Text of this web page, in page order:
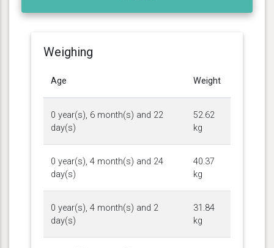
Weighing
Age Weight
0 year(s), 6 month(s) and 22
day(s)
52.62
kg
0 year(s), 4 month(s) and 24
day(s)
40.37
kg
0 year(s), 4 month(s) and 2
day(s)
31.84
kg